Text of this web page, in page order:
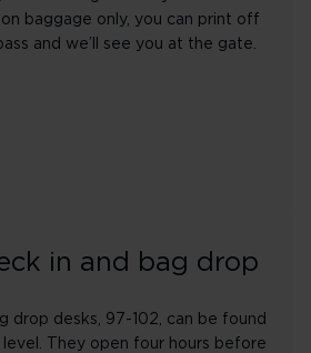
baggage only, you can print off
and we’ll see you at the gate.
in and bag drop
drop desks, 97-102, can be found
level. They open four hours before